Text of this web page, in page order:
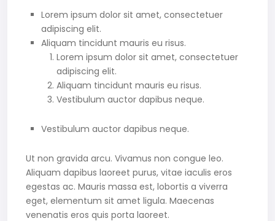
Lorem ipsum dolor sit amet, consectetuer
adipiscing elit.
Aliquam tincidunt mauris eu risus.
Lorem ipsum dolor sit amet, consectetuer
adipiscing elit.
Aliquam tincidunt mauris eu risus.
Vestibulum auctor dapibus neque.
Vestibulum auctor dapibus neque.
Ut non gravida arcu. Vivamus non congue leo.
Aliquam dapibus laoreet purus, vitae iaculis eros
egestas ac. Mauris massa est, lobortis a viverra
eget, elementum sit amet ligula. Maecenas
venenatis eros quis porta laoreet.